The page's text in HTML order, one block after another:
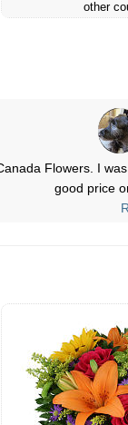
other
my first time
disappointed.